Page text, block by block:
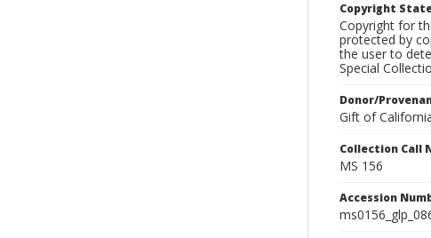
Copyright
Copyright for
protected by
the user to
Special
Donor/
Gift of
Collection Call
MS 156
Accession